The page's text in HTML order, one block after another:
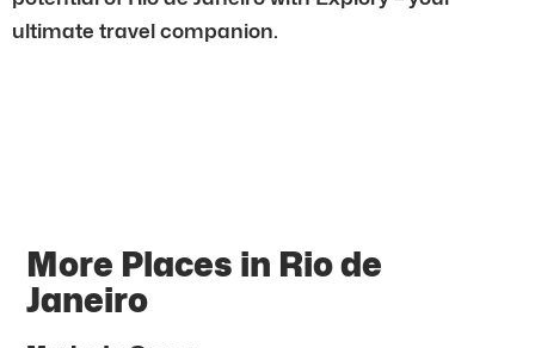
ultimate travel companion.
More Places in Rio de
Janeiro